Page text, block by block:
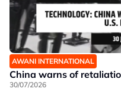
AWANI INTERNATIONAL
China warns of
30/07/2026